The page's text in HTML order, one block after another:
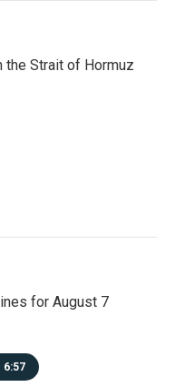
the Strait of Hormuz
for August 7
6:57